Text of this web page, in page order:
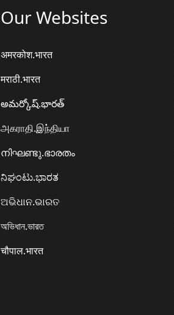
Our Websites
अमरकोश.भारत
मराठी.भारत
అమర్కోష్.భారత్
அகராதி.இந்தியா
നിഘണ്ടു.ഭാരതം
ನಿಘಂಟು.ಭಾರತ
ଅଭିଧାନ.ଭାରତ
অভিধান.ভারত
चौपाल.भारत